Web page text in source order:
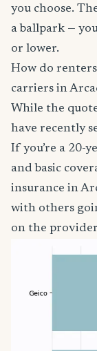
you choose.
a ballpark —
or lower.
How do
carriers in
While the
have recently
If you’re a 20-
and basic
insurance in
with others
on the